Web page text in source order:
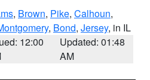
, Brown, Pike, Calhoun,
, Bond, Jersey, in IL
12:00
Updated: 01:48
AM